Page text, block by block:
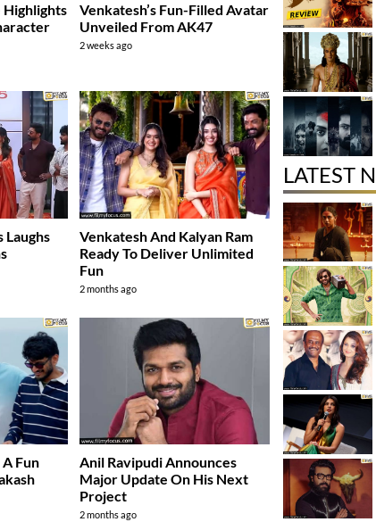
Highlights
Venkatesh’s Fun-Filled Avatar
Unveiled From AK47
2 weeks ago
Laughs
Venkatesh And Kalyan Ram
Ready To Deliver Unlimited
Fun
2 months ago
Fun
Anil Ravipudi Announces
Major Update On His Next
Project
2 months ago
LATEST